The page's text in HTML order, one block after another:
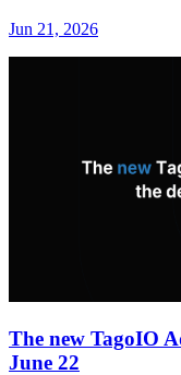
Jun 21, 2026
The new TagoIO
June 22